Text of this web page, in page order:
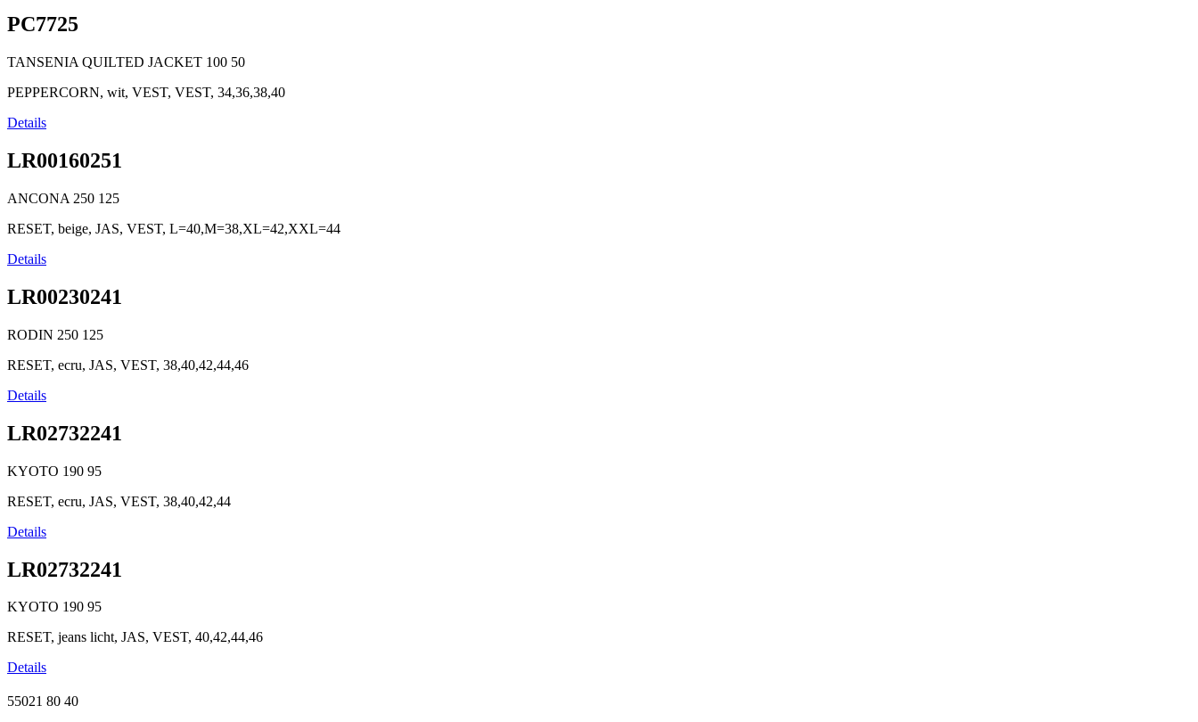
PC7725
TANSENIA QUILTED JACKET 100 50
PEPPERCORN, wit, VEST, VEST, 34,36,38,40
Details
LR00160251
ANCONA 250 125
RESET, beige, JAS, VEST, L=40,M=38,XL=42,XXL=44
Details
LR00230241
RODIN 250 125
RESET, ecru, JAS, VEST, 38,40,42,44,46
Details
LR02732241
KYOTO 190 95
RESET, ecru, JAS, VEST, 38,40,42,44
Details
LR02732241
KYOTO 190 95
RESET, jeans licht, JAS, VEST, 40,42,44,46
Details
55021 80 40